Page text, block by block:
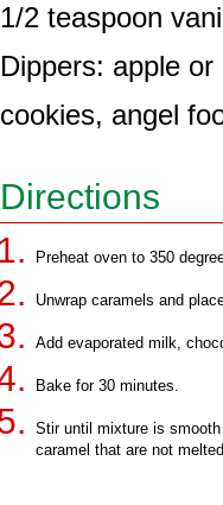
1/2 teaspoon
Dippers: apple
cookies, angel
Directions
Preheat oven to 350
Unwrap caramels and
Add evaporated milk,
Bake for 30 minutes.
Stir until mixture is
caramel that are not